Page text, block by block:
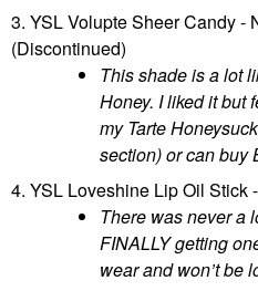
3. YSL Volupte Sheer Candy -
(Discontinued)
This shade is a lot
Honey. I liked it but
my Tarte
section) or can buy
4. YSL Loveshine Lip Oil Stick
There was never a
FINALLY getting
wear and won’t be